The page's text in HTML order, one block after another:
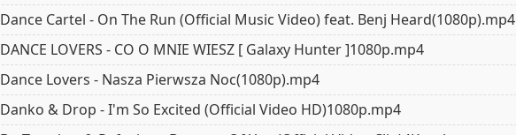
Dance Cartel - On The Run (Official Music Video) feat. Benj Heard(1080p).mp4
DANCE LOVERS - CO O MNIE WIESZ [ Galaxy Hunter ]1080p.mp4
Dance Lovers - Nasza Pierwsza Noc(1080p).mp4
Danko & Drop - I'm So Excited (Official Video HD)1080p.mp4